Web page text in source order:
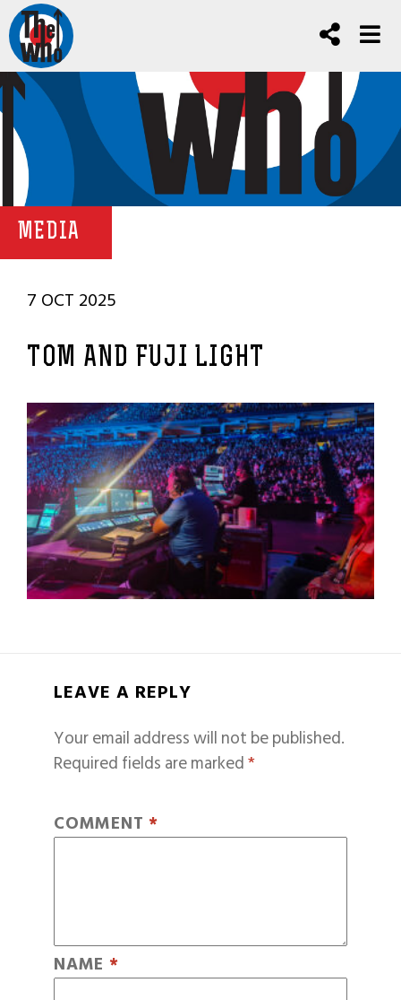
MEDIA
7 OCT 2025
TOM AND FUJI LIGHT
LEAVE A REPLY
Your email address will not be published.
Required fields are marked*
COMMENT *
NAME *